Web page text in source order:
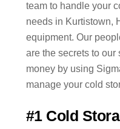
team to handle your
needs in Kurtistown,
equipment. Our
are the secrets to our
money by using
manage your cold
#1 Cold